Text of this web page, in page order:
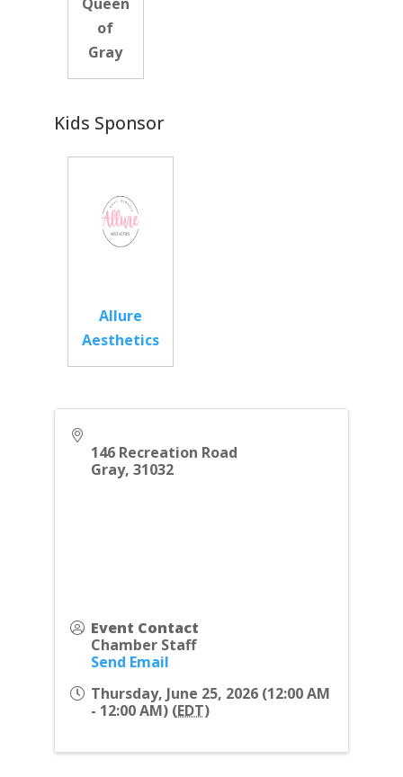
of
Gray
Kids Sponsor
Allure
Aesthetics
146 Recreation Road
Gray, 31032
Event Contact
Chamber Staff
Send Email
Thursday, June 25, 2026 (12:00 AM
- 12:00 AM) (EDT)